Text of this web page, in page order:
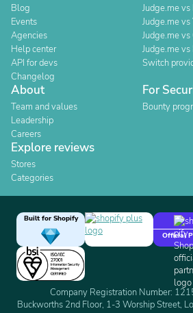
Blog
Events
Agencies
Help center
API for devs
Changelog
Judge.me vs
Judge.me vs
Judge.me vs
Judge.me
Switch
About
Team and values
Leadership
Careers
For
Bounty
Explore reviews
Stores
Categories
Built for Shopify
Official
Company Registration Number:
Buckworths 2nd Floor, 1-3 Worship Street,